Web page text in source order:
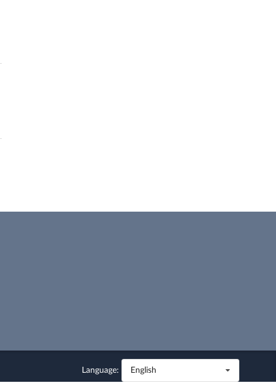
Language: English